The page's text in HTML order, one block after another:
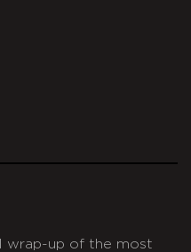
wrap-up of the most